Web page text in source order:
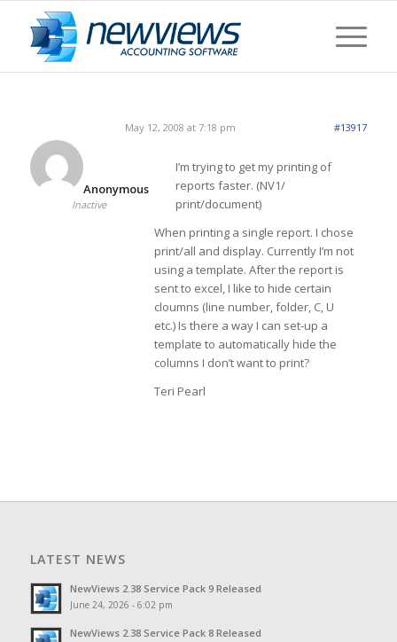
May 12, 2008 at 7:18 pm #13917
Anonymous
Inactive
I’m trying to get my printing of
reports faster. (NV1/
print/document)
When printing a single report. I chose
print/all and display. Currently I’m not
using a template. After the report is
sent to excel, I like to hide certain
cloumns (line number, folder, C, U
etc.) Is there a way I can set-up a
template to automatically hide the
columns I don’t want to print?
Teri Pearl
LATEST NEWS
NewViews 2.38 Service Pack 9 Released
June 24, 2026 - 6:02 pm
NewViews 2.38 Service Pack 8 Released